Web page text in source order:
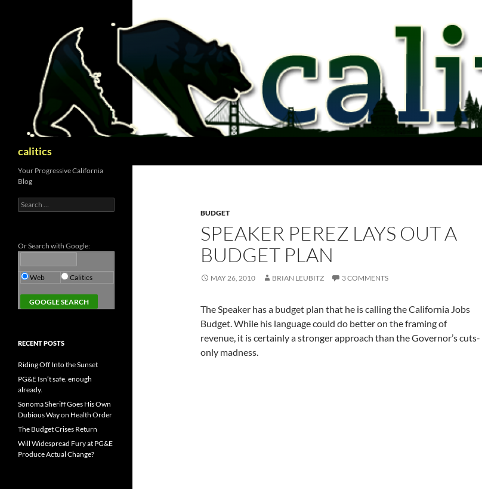
calitics
BUDGET
SPEAKER PEREZ LAYS OUT A
BUDGET PLAN
MAY 26, 2010 BRIAN LEUBITZ 3 COMMENTS
The Speaker has a budget plan that he is calling the California Jobs
Budget. While his language could do better on the framing of
revenue, it is certainly a stronger approach than the Governor’s cuts-
only madness.
Your Progressive California
Blog
Search
for:
Or Search with Google:
Web Calitics
RECENT POSTS
Riding Off Into the Sunset
PG&E Isn’t safe. enough
already.
Sonoma Sheriff Goes His Own
Dubious Way on Health Order
The Budget Crises Return
Will Widespread Fury at PG&E
Produce Actual Change?